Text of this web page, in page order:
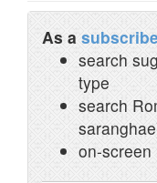
As a
search
type
search
on-screen